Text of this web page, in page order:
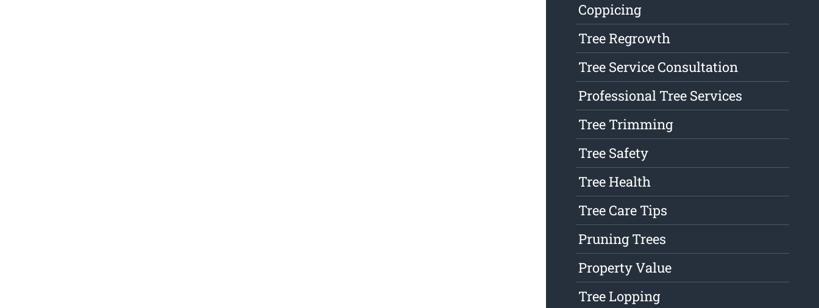
Coppicing
Tree Regrowth
Tree Service Consultation
Professional Tree Services
Tree Trimming
Tree Safety
Tree Health
Tree Care Tips
Pruning Trees
Property Value
Tree Lopping